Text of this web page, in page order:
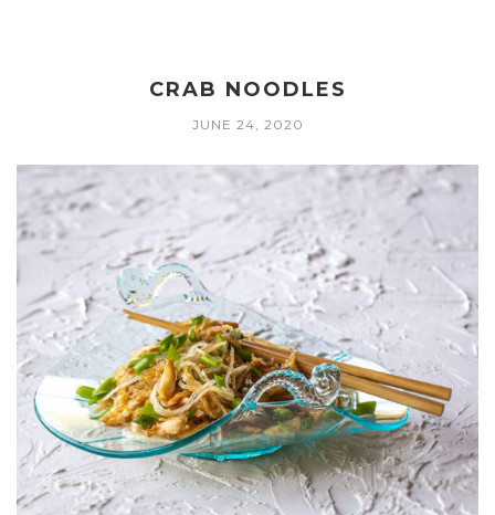
CRAB NOODLES
JUNE 24, 2020